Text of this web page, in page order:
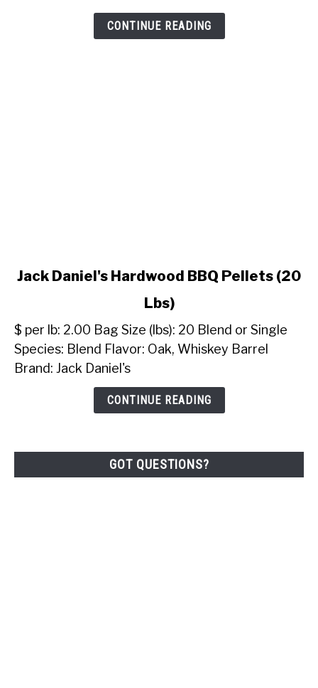
CONTINUE READING
link
Daniel's
Hardwood
BBQ
Pellets
Jack Daniel's Hardwood BBQ Pellets (20
Lbs)
$ per lb: 2.00 Bag Size (lbs): 20 Blend or Single
Species: Blend Flavor: Oak, Whiskey Barrel
Brand: Jack Daniel's
CONTINUE READING
GOT QUESTIONS?